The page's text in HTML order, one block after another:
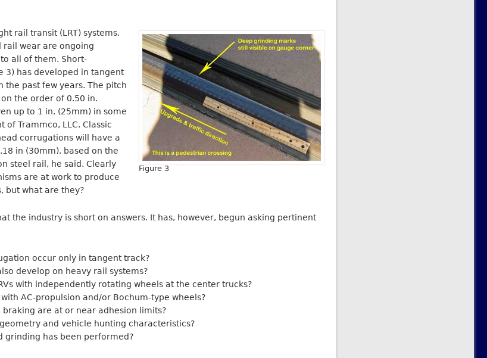
Figure 3
rail transit (LRT) systems.
rail wear are ongoing
all of them. Short-
3) has developed in tangent
the past few years. The pitch
the order of 0.50 in.
up to 1 in. (25mm) in some
of Trammco, LLC. Classic
corrugations will have a
in (30mm), based on the
steel rail, he said. Clearly
are at work to produce
but what are they?
the industry is short on answers. It has, however, begun asking pertinent
occur only in tangent track?
develop on heavy rail systems?
with independently rotating wheels at the center trucks?
AC-propulsion and/or Bochum-type wheels?
are at or near adhesion limits?
and vehicle hunting characteristics?
grinding has been performed?